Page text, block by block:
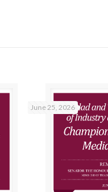
June 25, 2026